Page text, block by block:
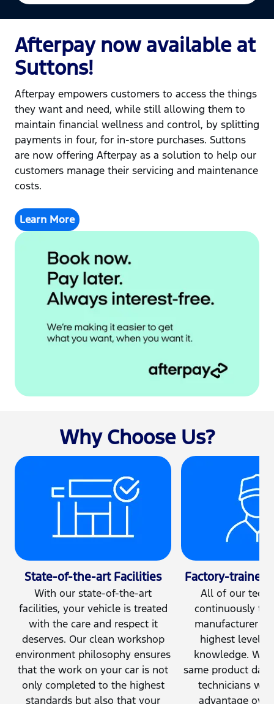
Afterpay now available at
Suttons!
Afterpay empowers customers to access the things
they want and need, while still allowing them to
maintain financial wellness and control, by splitting
payments in four, for in-store purchases. Suttons
are now offering Afterpay as a solution to help our
customers manage their servicing and maintenance
costs.
Learn More
Why Choose Us?
State-of-the-art Facilities
With our state-of-the-art
facilities, your vehicle is treated
with the care and respect it
deserves. Our clean workshop
environment philosophy ensures
that the work on your car is not
only completed to the highest
standards but also that your
Factory-trained
All of our
continuously
manufacturer to
highest level
knowledge.
same product
technicians
advantage